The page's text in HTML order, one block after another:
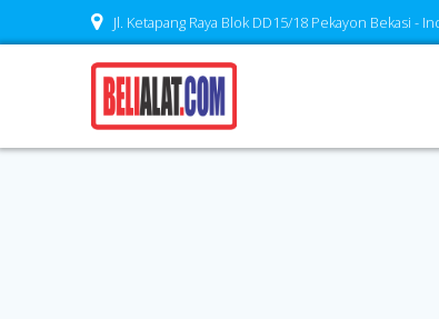
to
Jl. Ketapang Raya Blok DD15/18 Pekayon Bekasi -